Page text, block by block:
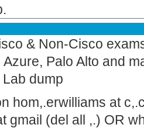
& Non-Cisco
Azure, Palo Alto and
dump
hom,.erwilliams at
gmail (del all ,.) OR